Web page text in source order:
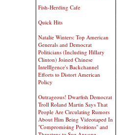
Fish-Herding Cafe
Quick Hits
Natalie Winters: Top American
Generals and Democrat
Politicians (Including Hillary
Clinton) Joined Chinese
Intelllgence's Backchannel
Efforts to Distort American
Policy
Outrageous! Dwarfish Democrat
Troll Roland Martin Says That
People Are Circulating Rumors
About Him Being Videotaped In
"Compromising Positions" and